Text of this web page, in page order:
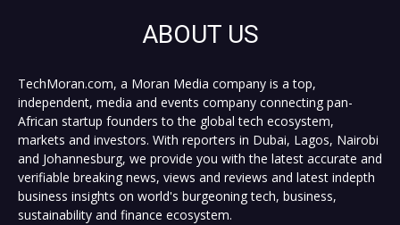
ABOUT US
TechMoran.com, a Moran Media company is a top,
independent, media and events company connecting pan-
African startup founders to the global tech ecosystem,
markets and investors. With reporters in Dubai, Lagos, Nairobi
and Johannesburg, we provide you with the latest accurate and
verifiable breaking news, views and reviews and latest indepth
business insights on world's burgeoning tech, business,
sustainability and finance ecosystem.